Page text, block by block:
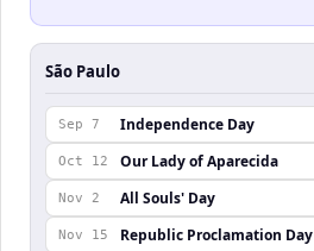
São Paulo
Sep 7 Independence Day
Oct 12 Our Lady of Aparecida
Nov 2 All Souls' Day
Nov 15 Republic Proclamation Day